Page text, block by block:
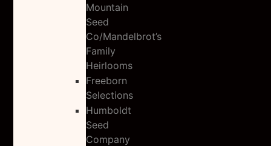
Mountain
Seed
Co/Mandelbrot’s
Family
Heirlooms
Freeborn
Selections
Humboldt
Seed
Company